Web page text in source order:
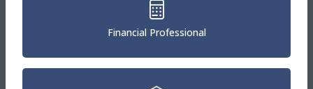
Financial Professional